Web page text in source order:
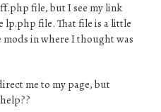
file, but I see my link
file. That file is a little
in where I thought was
me to my page, but